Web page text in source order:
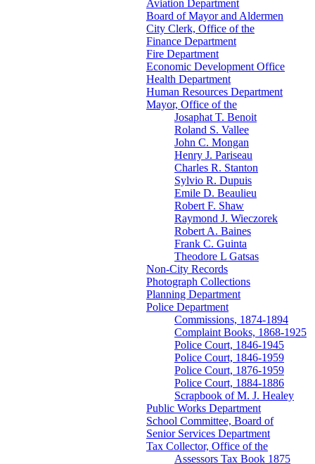
Aviation Department
Board of Mayor and Aldermen
City Clerk, Office of the
Finance Department
Fire Department
Economic Development Office
Health Department
Human Resources Department
Mayor, Office of the
Josaphat T. Benoit
Roland S. Vallee
John C. Mongan
Henry J. Pariseau
Charles R. Stanton
Sylvio R. Dupuis
Emile D. Beaulieu
Robert F. Shaw
Raymond J. Wieczorek
Robert A. Baines
Frank C. Guinta
Theodore L Gatsas
Non-City Records
Photograph Collections
Planning Department
Police Department
Commissions, 1874-1894
Complaint Books, 1868-1925
Police Court, 1846-1945
Police Court, 1846-1959
Police Court, 1876-1959
Police Court, 1884-1886
Scrapbook of M. J. Healey
Public Works Department
School Committee, Board of
Senior Services Department
Tax Collector, Office of the
Assessors Tax Book 1875